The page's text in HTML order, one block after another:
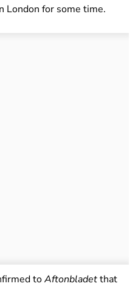
London for some time.
toAftonbladetthat